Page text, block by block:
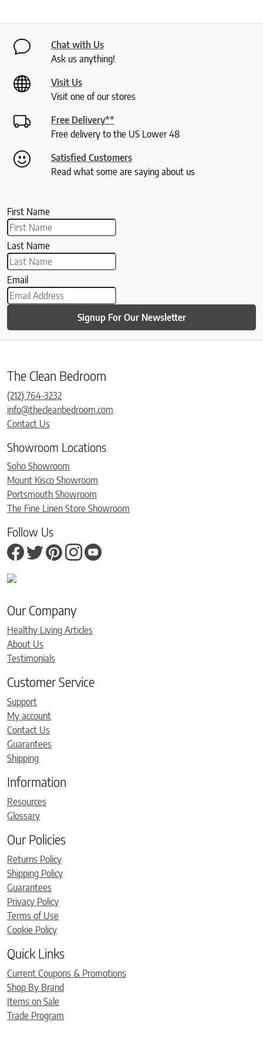
Chat with Us
Ask us anything!
Visit Us
Visit one of our stores
Free Delivery**
Free delivery to the US Lower 48
Satisfied Customers
Read what some are saying about us
First Name
Last Name
Email
Signup For Our Newsletter
The Clean Bedroom
(212) 764-3232
info@thecleanbedroom.com
Contact Us
Showroom Locations
Soho Showroom
Mount Kisco Showroom
Portsmouth Showroom
The Fine Linen Store Showroom
Follow Us
Our Company
Healthy Living Articles
About Us
Testimonials
Customer Service
Support
My account
Contact Us
Guarantees
Shipping
Information
Resources
Glossary
Our Policies
Returns Policy
Shipping Policy
Guarantees
Privacy Policy
Terms of Use
Cookie Policy
Quick Links
Current Coupons & Promotions
Shop By Brand
Items on Sale
Trade Program